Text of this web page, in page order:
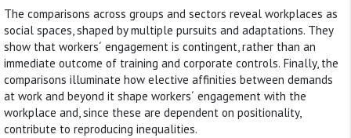
The comparisons across groups and sectors reveal workplaces as
social spaces, shaped by multiple pursuits and adaptations. They
show that workers´ engagement is contingent, rather than an
immediate outcome of training and corporate controls. Finally, the
comparisons illuminate how elective affinities between demands
at work and beyond it shape workers´ engagement with the
workplace and, since these are dependent on positionality,
contribute to reproducing inequalities.